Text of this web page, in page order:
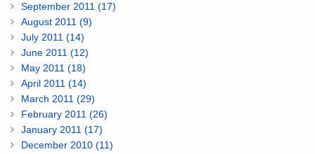
September 2011 (17)
August 2011 (9)
July 2011 (14)
June 2011 (12)
May 2011 (18)
April 2011 (14)
March 2011 (29)
February 2011 (26)
January 2011 (17)
December 2010 (11)